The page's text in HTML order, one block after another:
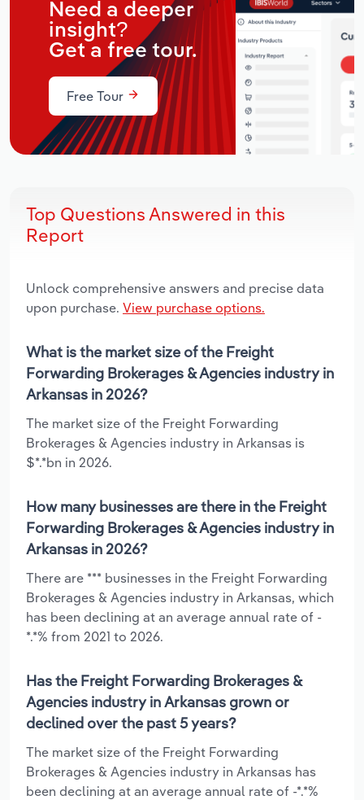
Need a deeper
insight?
Get a free tour.
Free Tour
Top Questions Answered in this
Report
Unlock comprehensive answers and precise data
upon purchase. View purchase options.
What is the market size of the Freight
Forwarding Brokerages & Agencies industry in
Arkansas in 2026?
The market size of the Freight Forwarding
Brokerages & Agencies industry in Arkansas is
$*.*bn in 2026.
How many businesses are there in the Freight
Forwarding Brokerages & Agencies industry in
Arkansas in 2026?
There are *** businesses in the Freight Forwarding
Brokerages & Agencies industry in Arkansas, which
has been declining at an average annual rate of -
*.*% from 2021 to 2026.
Has the Freight Forwarding Brokerages &
Agencies industry in Arkansas grown or
declined over the past 5 years?
The market size of the Freight Forwarding
Brokerages & Agencies industry in Arkansas has
been declining at an average annual rate of -*.*%